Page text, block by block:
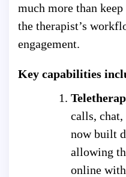
much more than
the therapist’s
engagement.
Key capabilities
calls, chat,
now built
allowing
online